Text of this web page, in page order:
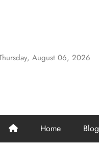
August 06, 2026
Home Blog